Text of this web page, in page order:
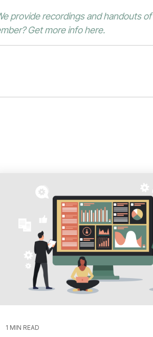
provide recordings and handouts
Get more info here.
1 MIN READ